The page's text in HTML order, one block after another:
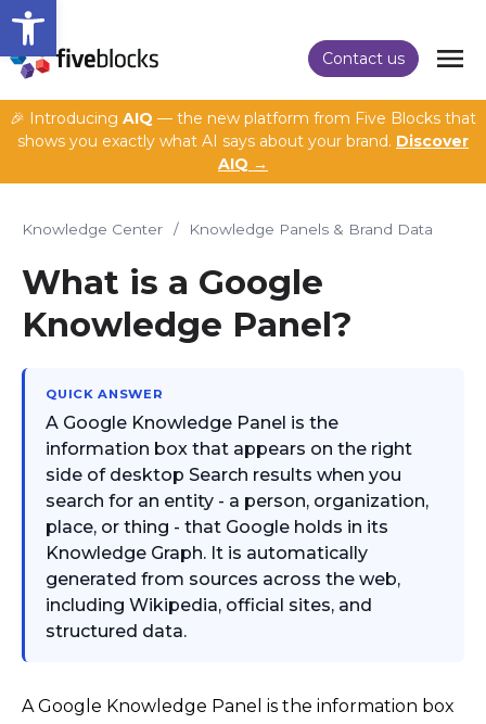
Open toolbar
Contact us
🎉 Introducing AIQ — the new platform from Five Blocks that
shows you exactly what AI says about your brand. Discover
AIQ →
Knowledge Center / Knowledge Panels & Brand Data
What is a Google
Knowledge Panel?
QUICK ANSWER
A Google Knowledge Panel is the
information box that appears on the right
side of desktop Search results when you
search for an entity - a person, organization,
place, or thing - that Google holds in its
Knowledge Graph. It is automatically
generated from sources across the web,
including Wikipedia, official sites, and
structured data.
A Google Knowledge Panel is the information box